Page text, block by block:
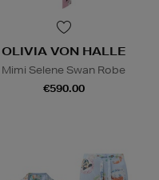
OLIVIA VON HALLE
Mimi Selene Swan Robe
€590.00